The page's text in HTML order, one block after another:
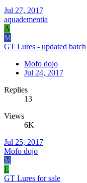
Jul 27, 2017
aquadementia
A
M
GT Lures - updated batch
Mofo dojo
Jul 24, 2017
Replies
13
Views
6K
Jul 25, 2017
Mofo dojo
M
E
GT Lures for sale